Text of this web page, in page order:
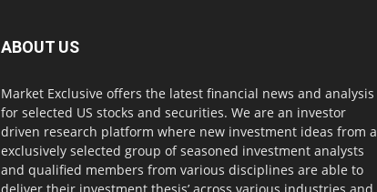
ABOUT US
Market Exclusive offers the latest financial news and analysis
for selected US stocks and securities. We are an investor
driven research platform where new investment ideas from a
exclusively selected group of seasoned investment analysts
and qualified members from various disciplines are able to